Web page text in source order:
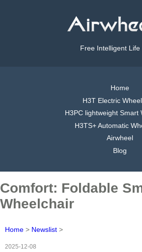
Free Intelligent Life
Home
H3T Electric
H3PC lightweight Smart
H3TS+ Automatic
Airwheel
Blog
Comfort: Foldable
Wheelchair
Home > Newslist >
2025-12-08